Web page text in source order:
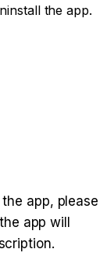
the app.
app, please
app will